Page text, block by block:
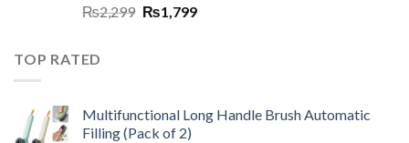
Rated5.00
out of 5
₨2,299 ₨1,799
TOP RATED
Multifunctional Long Handle Brush Automatic
Filling (Pack of 2)